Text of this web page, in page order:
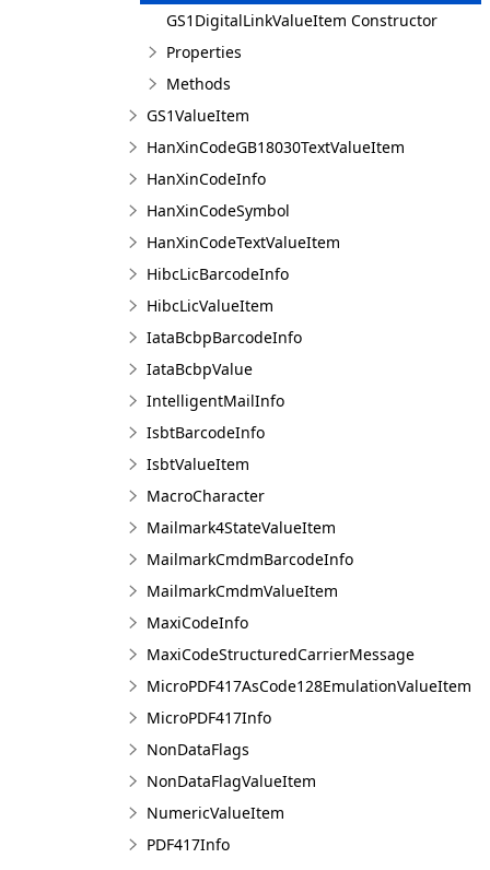
GS1DigitalLinkValueItem Constructor
Properties
Methods
GS1ValueItem
HanXinCodeGB18030TextValueItem
HanXinCodeInfo
HanXinCodeSymbol
HanXinCodeTextValueItem
HibcLicBarcodeInfo
HibcLicValueItem
IataBcbpBarcodeInfo
IataBcbpValue
IntelligentMailInfo
IsbtBarcodeInfo
IsbtValueItem
MacroCharacter
Mailmark4StateValueItem
MailmarkCmdmBarcodeInfo
MailmarkCmdmValueItem
MaxiCodeInfo
MaxiCodeStructuredCarrierMessage
MicroPDF417AsCode128EmulationValueItem
MicroPDF417Info
NonDataFlags
NonDataFlagValueItem
NumericValueItem
PDF417Info